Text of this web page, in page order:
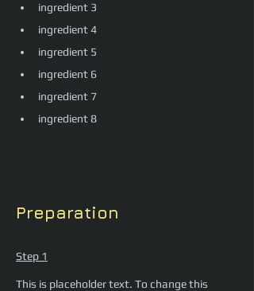
ingredient 3
ingredient 4
ingredient 5
ingredient 6
ingredient 7
ingredient 8
Preparation
Step 1
This is placeholder text. To change this